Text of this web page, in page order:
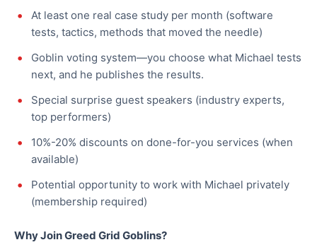
At least one real case study per month (software
tests, tactics, methods that moved the needle)
Goblin voting system—you choose what Michael tests
next, and he publishes the results.
Special surprise guest speakers (industry experts,
top performers)
10%-20% discounts on done-for-you services (when
available)
Potential opportunity to work with Michael privately
(membership required)
Why Join Greed Grid Goblins?